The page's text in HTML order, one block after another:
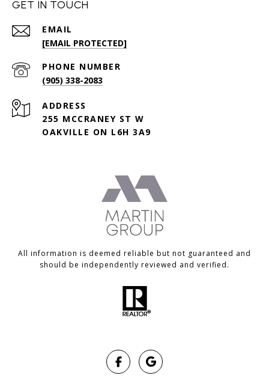
GET IN TOUCH
EMAIL
[EMAIL PROTECTED]
PHONE NUMBER
(905) 338-2083
ADDRESS
255 MCCRANEY ST W
OAKVILLE ON L6H 3A9
All information is deemed reliable but not guaranteed and
should be independently reviewed and verified.